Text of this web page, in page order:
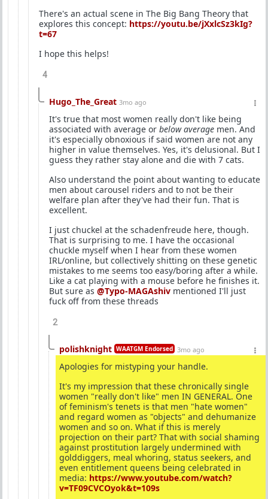
There's an actual scene in The Big Bang Theory that
explores this concept: https://youtu.be/jXxlcSz3kIg?
t=67
I hope this helps!
4
Hugo_The_Great 3mo ago
It's true that most women really don't like being
associated with average or below average men. And
it's especially obnoxious if said women are not any
higher in value themselves. Yes, it's delusional. But I
guess they rather stay alone and die with 7 cats.
Also understand the point about wanting to educate
men about carousel riders and to not be their
welfare plan after they've had their fun. That is
excellent.
I just chuckel at the schadenfreude here, though.
That is surprising to me. I have the occasional
chuckle myself when I hear from these women
IRL/online, but collectively shitting on these genetic
mistakes to me seems too easy/boring after a while.
Like a cat playing with a mouse before he finishes it.
But sure as @Typo-MAGAshiv mentioned I'll just
fuck off from these threads
2
polishknight WAATGM Endorsed 3mo ago
Apologies for mistyping your handle.
It's my impression that these chronically single
women "really don't like" men IN GENERAL. One
of feminism's tenets is that men "hate women"
and regard women as "objects" and dehumanize
women and so on. What if this is merely
projection on their part? That with social shaming
against prostitution largely undermined with
golddiggers, meal whoring, status seekers, and
even entitlement queens being celebrated in
media: https://www.youtube.com/watch?
v=TF09CVCOyok&t=109s